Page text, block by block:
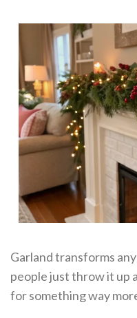
Garland transforms
people just throw it up
for something way